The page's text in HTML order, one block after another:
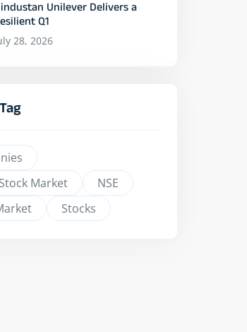
Unilever Delivers a
Q1
28, 2026
Market
NSE
Stocks